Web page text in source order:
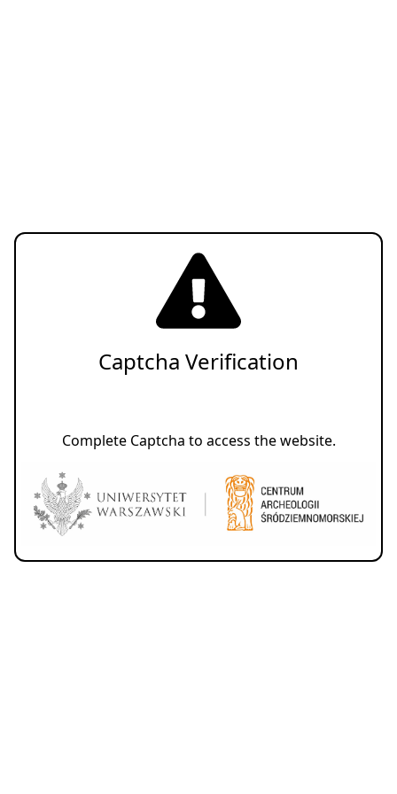
Captcha Verification
Complete Captcha to access the website.